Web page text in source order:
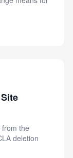
the
deletion